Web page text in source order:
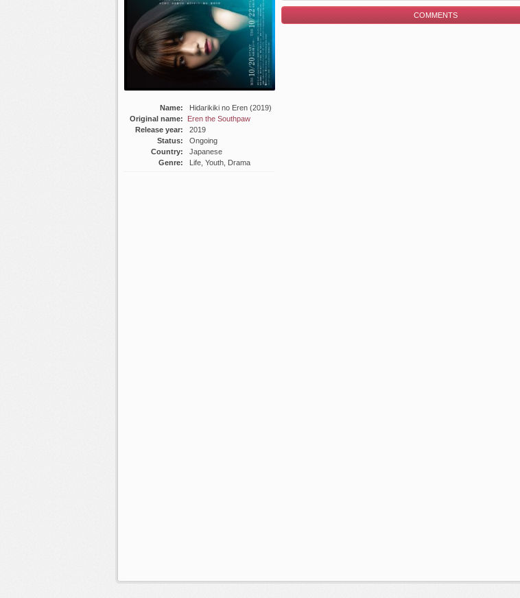
Name:
Hidarikiki no Eren (2019)
Original name:
Eren the Southpaw
Release year:
2019
Status:
Ongoing
Country:
Japanese
Genre:
Life, Youth, Drama
COMMENTS